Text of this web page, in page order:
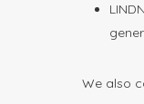
We also